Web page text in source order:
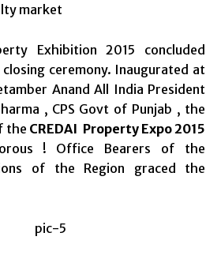
market
Exhibition 2015 concluded
ceremony. Inaugurated at
Anand All India President
, CPS Govt of Punjab , the
the CREDAI Property Expo 2015
! Office Bearers of the
of the Region graced the